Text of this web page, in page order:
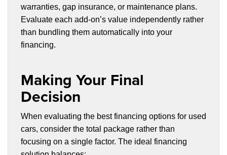
warranties, gap insurance, or maintenance plans.
Evaluate each add-on’s value independently rather
than bundling them automatically into your
financing.
Making Your Final
Decision
When evaluating the best financing options for used
cars, consider the total package rather than
focusing on a single factor. The ideal financing